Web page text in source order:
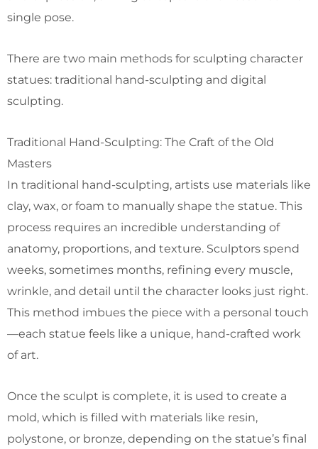
single pose.
There are two main methods for sculpting character
statues: traditional hand-sculpting and digital
sculpting.
Traditional Hand-Sculpting: The Craft of the Old
Masters
In traditional hand-sculpting, artists use materials like
clay, wax, or foam to manually shape the statue. This
process requires an incredible understanding of
anatomy, proportions, and texture. Sculptors spend
weeks, sometimes months, refining every muscle,
wrinkle, and detail until the character looks just right.
This method imbues the piece with a personal touch
—each statue feels like a unique, hand-crafted work
of art.
Once the sculpt is complete, it is used to create a
mold, which is filled with materials like resin,
polystone, or bronze, depending on the statue’s final